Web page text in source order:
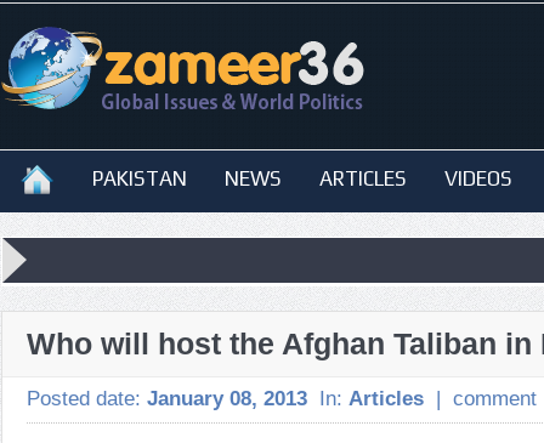
PAKISTAN NEWS ARTICLES VIDEOS
Who will host the Afghan Taliban in
Posted date: January 08, 2013 In: Articles |